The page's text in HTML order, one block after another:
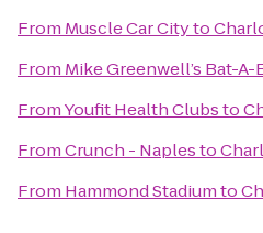
From Muscle Car Cityto
From Mike Greenwell’s Bat-
FromYoufit Health Clubsto
FromCrunch - Naplesto
From Hammond Stadiumto